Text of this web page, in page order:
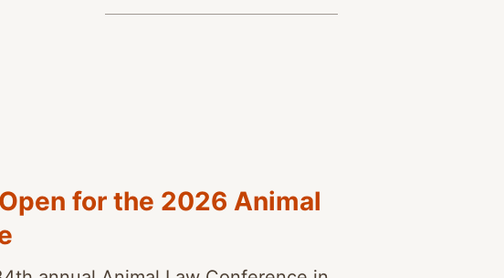
for the 2026 Animal